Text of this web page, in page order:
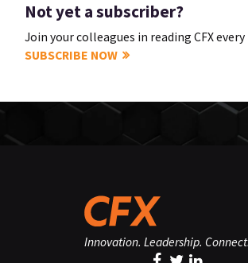
Not yet a subscriber?
Join your colleagues in reading CFX every
SUBSCRIBE NOW
Innovation. Leadership.